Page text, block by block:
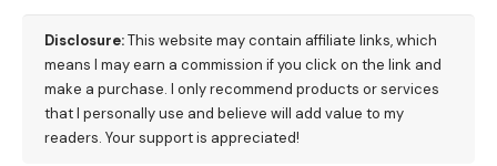
Disclosure:This website may contain affiliate links, which
means I may earn a commission if you click on the link and
make a purchase. I only recommend products or services
that I personally use and believe will add value to my
readers. Your support is appreciated!